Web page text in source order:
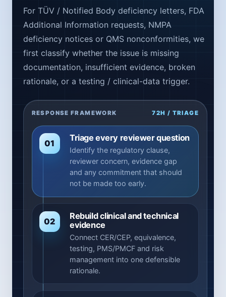
For TÜV / Notified Body deficiency letters, FDA
Additional Information requests, NMPA
deficiency notices or QMS nonconformities, we
first classify whether the issue is missing
documentation, insufficient evidence, broken
rationale, or a testing / clinical-data trigger.
RESPONSE FRAMEWORK 72H / TRIAGE
01
Triage every reviewer question
Identify the regulatory clause,
reviewer concern, evidence gap
and any commitment that should
not be made too early.
02
Rebuild clinical and technical
evidence
Connect CER/CEP, equivalence,
testing, PMS/PMCF and risk
management into one defensible
rationale.